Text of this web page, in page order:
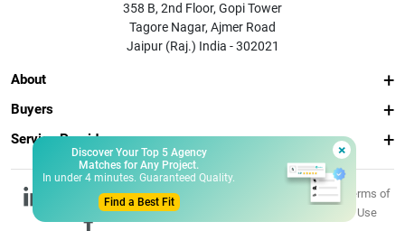
×
Discover Your Top 5 Agency
Matches for Any Project.
In under 4 minutes. Guaranteed Quality.
Find a Best Fit
358 B, 2nd Floor, Gopi Tower
Tagore Nagar, Ajmer Road
Jaipur (Raj.) India - 302021
About
Buyers
Service Providers
© 2026 Fixnhour
Privacy
Terms of
Use